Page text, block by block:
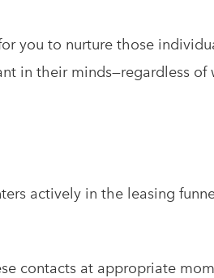
you to nurture those
in their minds—regardless
actively in the leasing
contacts at appropriate